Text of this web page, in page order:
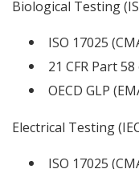
Biological Testing
ISO 17025
21 CFR Part 58
OECD GLP
Electrical Testing
ISO 17025